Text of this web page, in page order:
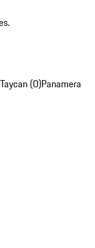
Taycan (0)Panamera